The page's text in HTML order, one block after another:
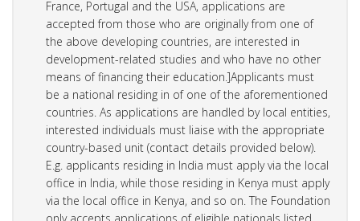
France, Portugal and the USA, applications are
accepted from those who are originally from one of
the above developing countries, are interested in
development-related studies and who have no other
means of financing their education.]Applicants must
be a national residing in of one of the aforementioned
countries. As applications are handled by local entities,
interested individuals must liaise with the appropriate
country-based unit (contact details provided below).
E.g. applicants residing in India must apply via the local
office in India, while those residing in Kenya must apply
via the local office in Kenya, and so on. The Foundation